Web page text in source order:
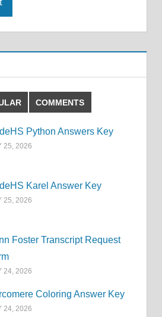
COMMENTS
Python Answers Key
25, 2026
Karel Answer Key
25, 2026
Foster Transcript Request
24, 2026
Coloring Answer Key
24, 2026